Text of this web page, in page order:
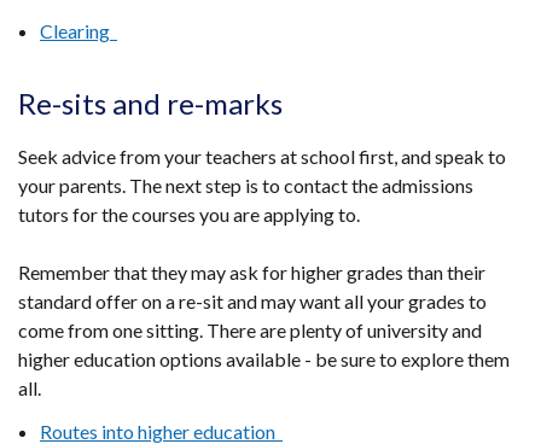
Clearing
Re-sits and re-marks
Seek advice from your teachers at school first, and speak to
your parents. The next step is to contact the admissions
tutors for the courses you are applying to.
Remember that they may ask for higher grades than their
standard offer on a re-sit and may want all your grades to
come from one sitting. There are plenty of university and
higher education options available - be sure to explore them
all.
Routes into higher education